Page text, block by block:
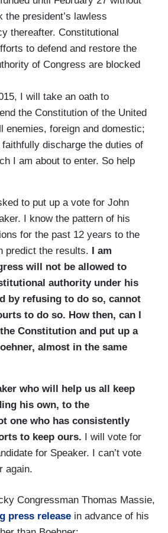
the president’s lawless
thereafter. Constitutional
to defend and restore the
of Congress are blocked
I will take an oath to
the Constitution of the United
enemies, foreign and domestic;
discharge the duties of
I am about to enter. So help
to put up a vote for John
I know the pattern of his
for the past 12 years to the
predict the results. I am
will not be allowed to
authority under his
by refusing to do so, cannot
to do so. How then, can I
Constitution and put up a
almost in the same
who will help us all keep
his own, to the
one who has consistently
to keep ours. I will vote for
for Speaker. I can’t vote
again.
Congressman Thomas Massie,
press release in advance of his